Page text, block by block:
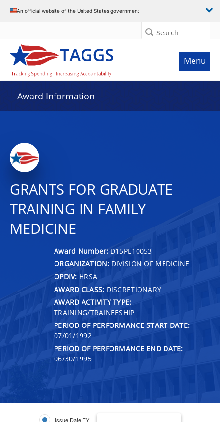
An official website of the United States government
Search
Menu
Award Information
GRANTS FOR GRADUATE
TRAINING IN FAMILY
MEDICINE
Award Number: D15PE10053
ORGANIZATION: DIVISION OF MEDICINE
OPDIV: HRSA
AWARD CLASS: DISCRETIONARY
AWARD ACTIVITY TYPE:
TRAINING/TRAINEESHIP
PERIOD OF PERFORMANCE START DATE:
07/01/1992
PERIOD OF PERFORMANCE END DATE:
06/30/1995
Issue Date FY